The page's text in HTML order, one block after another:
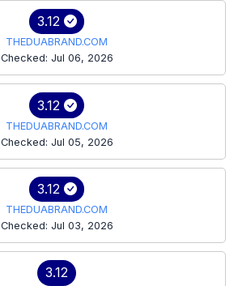
3.12
THEDUABRAND.COM
Checked: Jul 06, 2026
3.12
THEDUABRAND.COM
Checked: Jul 05, 2026
3.12
THEDUABRAND.COM
Checked: Jul 03, 2026
3.12